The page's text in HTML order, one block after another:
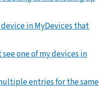
in MyDevices that
one of my devices in
entries for the same